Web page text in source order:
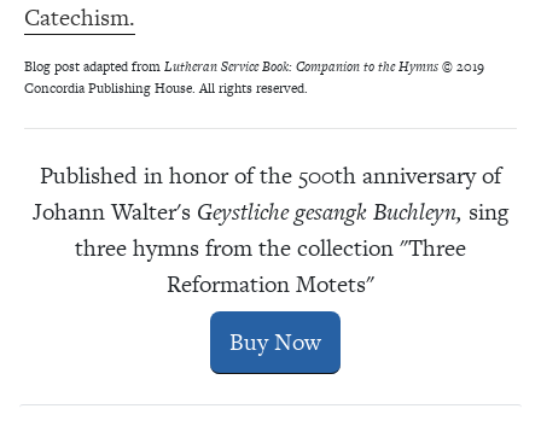
Catechism.
Blog post adapted fromLutheran Service Book: Companion to the Hymns© 2019
Concordia Publishing House. All rights reserved.
Published in honor of the 500th anniversary of
Johann Walter's Geystliche gesangk Buchleyn, sing
three hymns from the collection "Three
Reformation Motets"
Buy Now